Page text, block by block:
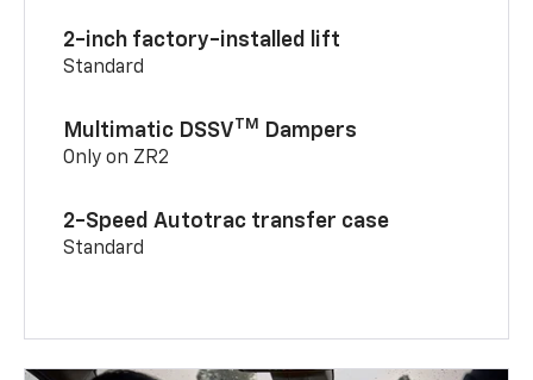
2-inch factory-installed lift
Standard
Multimatic DSSVTM Dampers
Only on ZR2
2-Speed Autotrac transfer case
Standard